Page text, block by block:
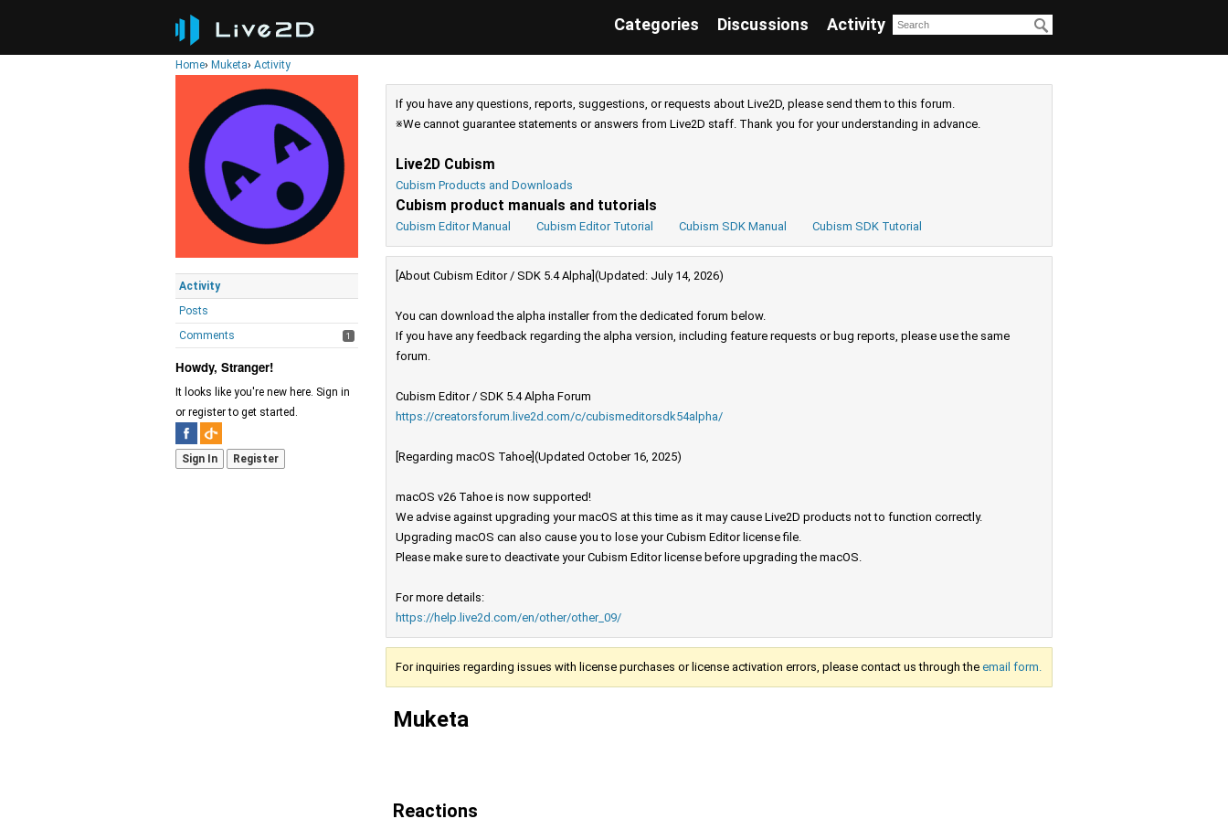
Categories Discussions Activity
Home› Muketa› Activity
Activity
Posts
Comments
1
Howdy, Stranger!
It looks like you're new here. Sign in
or register to get started.
Sign In Register
If you have any questions, reports, suggestions, or requests about Live2D, please send them to this forum.
※We cannot guarantee statements or answers from Live2D staff. Thank you for your understanding in advance.
Live2D Cubism
Cubism Products and Downloads
Cubism product manuals and tutorials
Cubism Editor Manual Cubism Editor Tutorial Cubism SDK Manual Cubism SDK Tutorial
[About Cubism Editor / SDK 5.4 Alpha](Updated: July 14, 2026)
You can download the alpha installer from the dedicated forum below.
If you have any feedback regarding the alpha version, including feature requests or bug reports, please use the same
forum.
Cubism Editor / SDK 5.4 Alpha Forum
https://creatorsforum.live2d.com/c/cubismeditorsdk54alpha/
[Regarding macOS Tahoe](Updated October 16, 2025)
macOS v26 Tahoe is now supported!
We advise against upgrading your macOS at this time as it may cause Live2D products not to function correctly.
Upgrading macOS can also cause you to lose your Cubism Editor license file.
Please make sure to deactivate your Cubism Editor license before upgrading the macOS.
For more details:
https://help.live2d.com/en/other/other_09/
For inquiries regarding issues with license purchases or license activation errors, please contact us through the email form.
Muketa
Reactions